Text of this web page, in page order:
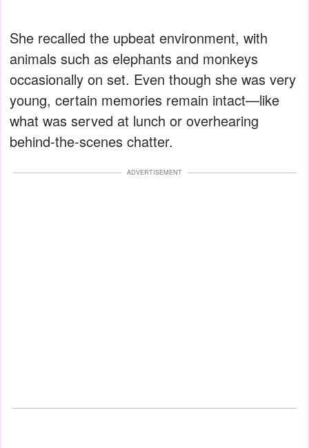
She recalled the upbeat environment, with
animals such as elephants and monkeys
occasionally on set. Even though she was very
young, certain memories remain intact—like
what was served at lunch or overhearing
behind-the-scenes chatter.
ADVERTISEMENT